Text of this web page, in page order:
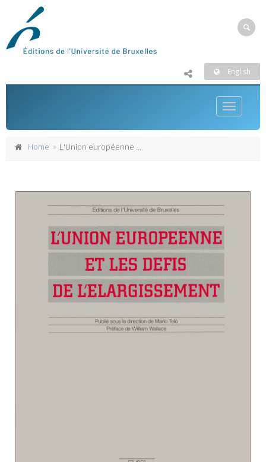
English
Toggle
Home L'Union européenne et les défis de l'élargissement